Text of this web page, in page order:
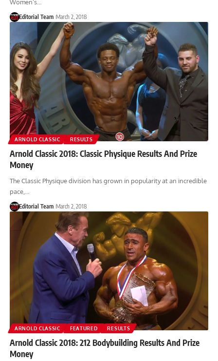
Women’s…
Editorial Team March 2, 2018
ARNOLD CLASSIC RESULTS
Arnold Classic 2018: Classic Physique Results And Prize
Money
The Classic Physique division has grown in popularity at an incredible
pace,…
Editorial Team March 2, 2018
ARNOLD CLASSIC FEATURED RESULTS
Arnold Classic 2018: 212 Bodybuilding Results And Prize
Money